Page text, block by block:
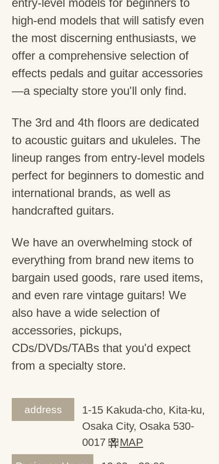
entry-level models for beginners to
high-end models that will satisfy even
the most discerning enthusiasts, we
offer a comprehensive selection of
effects pedals and guitar accessories
—a specialty store you'll only find.
The 3rd and 4th floors are dedicated
to acoustic guitars and ukuleles. The
lineup ranges from entry-level models
perfect for beginners to domestic and
international brands, as well as
handcrafted guitars.
We have an overwhelming stock of
everything from brand new items to
bargain used goods, rare used items,
and even rare vintage guitars! We
also have a wide selection of
accessories, pickups,
CDs/DVDs/TABs that you'd expect
from a specialty store.
address
1-15 Kakuda-cho, Kita-ku,
Osaka City, Osaka 530-
0017
MAP